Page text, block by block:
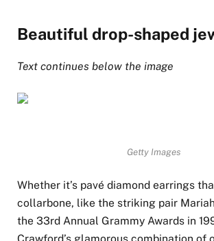
Beautiful drop-shaped
Text continues below the image
Getty Images
Whether it’s pavé diamond earrings
collarbone, like the striking pair
the 33rd Annual Grammy Awards in